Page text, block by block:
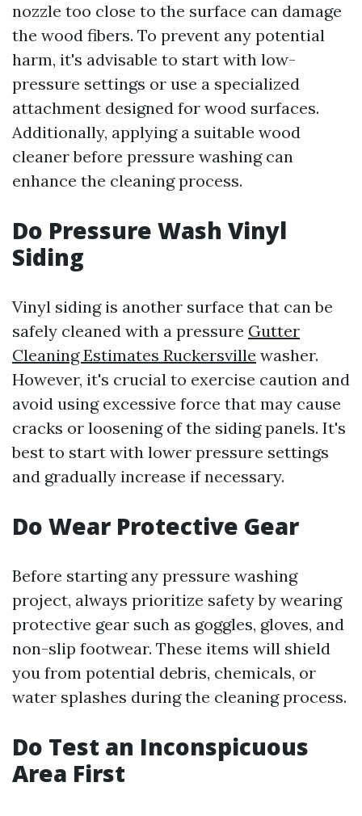
nozzle too close to the surface can damage
the wood fibers. To prevent any potential
harm, it's advisable to start with low-
pressure settings or use a specialized
attachment designed for wood surfaces.
Additionally, applying a suitable wood
cleaner before pressure washing can
enhance the cleaning process.
Do Pressure Wash Vinyl
Siding
Vinyl siding is another surface that can be
safely cleaned with a pressure Gutter
Cleaning Estimates Ruckersville washer.
However, it's crucial to exercise caution and
avoid using excessive force that may cause
cracks or loosening of the siding panels. It's
best to start with lower pressure settings
and gradually increase if necessary.
Do Wear Protective Gear
Before starting any pressure washing
project, always prioritize safety by wearing
protective gear such as goggles, gloves, and
non-slip footwear. These items will shield
you from potential debris, chemicals, or
water splashes during the cleaning process.
Do Test an Inconspicuous
Area First